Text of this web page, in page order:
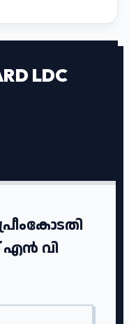
LDC
എൻ വി